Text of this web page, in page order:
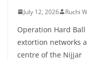
July 12, 2026 Ruchi
Operation Hard
extortion networks
centre of the Nijjar